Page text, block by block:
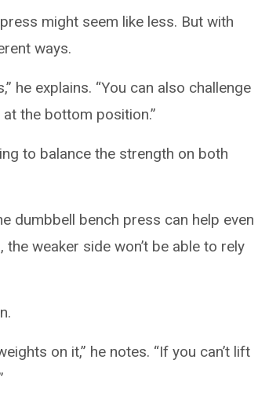
might seem like less. But with
ways.
he explains. “You can also challenge
the bottom position.”
to balance the strength on both
dumbbell bench press can help even
weaker side won’t be able to rely
on it,” he notes. “If you can’t lift